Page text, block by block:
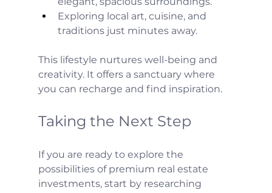
Exploring local art, cuisine, and
traditions just minutes away.
This lifestyle nurtures well-being and
creativity. It offers a sanctuary where
you can recharge and find inspiration.
Taking the Next Step
If you are ready to explore the
possibilities of premium real estate
investments, start by researching